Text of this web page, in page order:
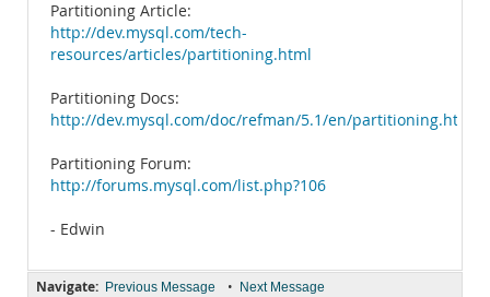
Partitioning Article:
http://dev.mysql.com/tech-
resources/articles/partitioning.html
Partitioning Docs:
http://dev.mysql.com/doc/refman/5.1/en/partitioning.html
Partitioning Forum:
http://forums.mysql.com/list.php?106
- Edwin
Navigate: Previous Message • Next Message